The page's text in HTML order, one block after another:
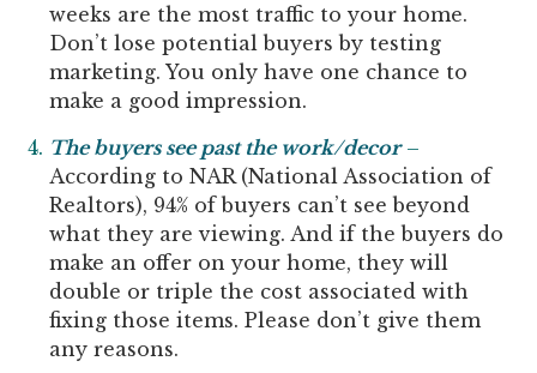
weeks are the most traffic to your home.
Don’t lose potential buyers by testing
marketing. You only have one chance to
make a good impression.
The buyers see past the work/decor–
According to NAR (National Association of
Realtors), 94% of buyers can’t see beyond
what they are viewing. And if the buyers do
make an offer on your home, they will
double or triple the cost associated with
fixing those items. Please don’t give them
any reasons.